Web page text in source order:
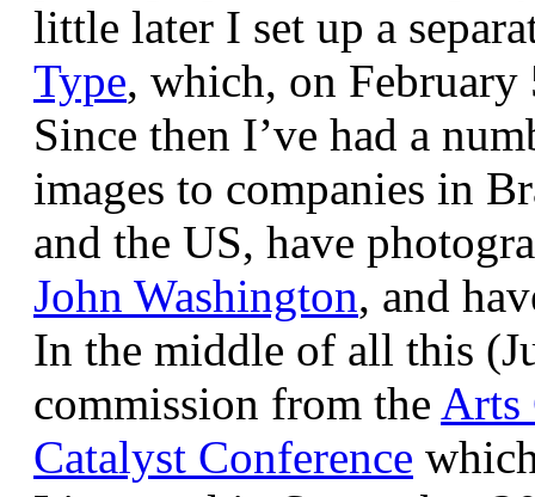
little later I set up a
Type, which, on February
Since then I’ve had a
images to companies in
and the US, have
John Washington, and
In the middle of all this
commission from the Arts
Catalyst Conference